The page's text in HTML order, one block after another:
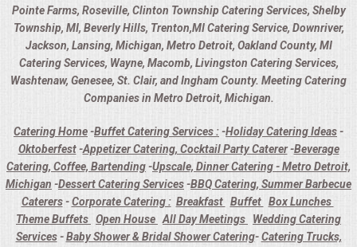
Pointe Farms, Roseville, Clinton Township Catering Services, Shelby
Township, MI, Beverly Hills, Trenton,MI Catering Service, Downriver,
Jackson, Lansing, Michigan, Metro Detroit, Oakland County, MI
Catering Services, Wayne, Macomb, Livingston Catering Services,
Washtenaw, Genesee, St. Clair, and Ingham County. Meeting Catering
Companies in Metro Detroit, Michigan.
Catering Home-Buffet Catering Services :-Holiday Catering Ideas-
Oktoberfest-Appetizer Catering, Cocktail Party Caterer-Beverage
Catering, Coffee, Bartending-Upscale, Dinner Catering - Metro Detroit,
Michigan -Dessert Catering Services-BBQ Catering, Summer Barbecue
Caterers-Corporate Catering : Breakfast Buffet Box Lunches
Theme Buffets Open House All Day Meetings
Wedding Catering
Services-Baby Shower & Bridal Shower Catering-Catering Trucks,